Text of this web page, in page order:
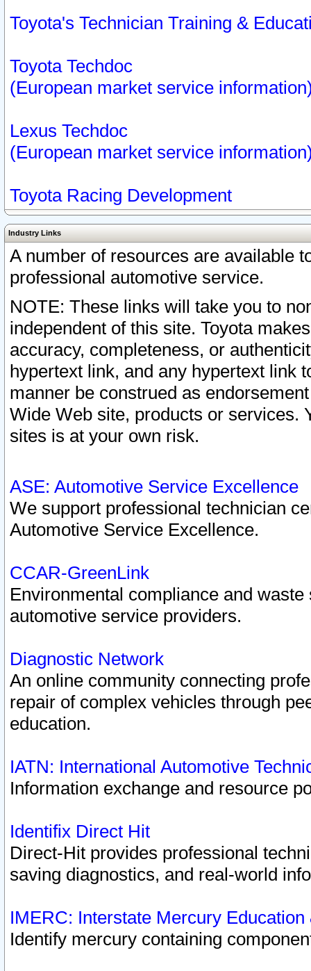
Toyota's Technician Training &
Toyota Techdoc
(European market service
Lexus Techdoc
(European market service
Toyota Racing Development
Industry Links
A number of resources are available
professional automotive service.
NOTE: These links will take you to
independent of this site. Toyota
accuracy, completeness, or
hypertext link, and any hypertext link
manner be construed as
Wide Web site, products or services.
sites is at your own risk.
ASE: Automotive Service Excellence
We support professional technician
Automotive Service Excellence.
CCAR-GreenLink
Environmental compliance and
automotive service providers.
Diagnostic Network
An online community connecting
repair of complex vehicles through
education.
IATN: International Automotive
Information exchange and resource
Identifix Direct Hit
Direct-Hit provides professional
saving diagnostics, and real-world
IMERC: Interstate Mercury
Identify mercury containing